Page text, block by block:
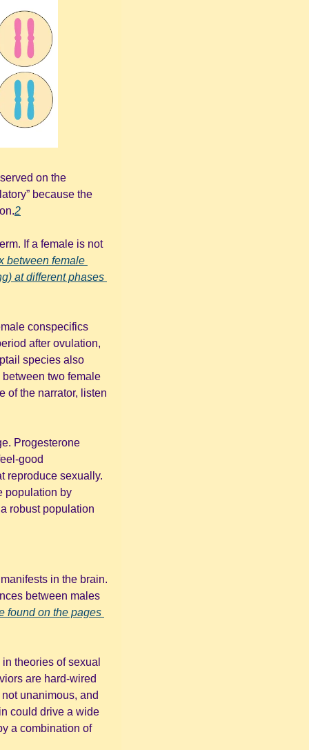
on the
because the
2
If a female is not
between female
at different phases
conspecifics
after ovulation,
species also
two female
of the narrator, listen
Progesterone
good
reproduce sexually.
population by
robust population
in the brain.
between males
found on the pages
theories of sexual
are hard-wired
unanimous, and
could drive a wide
a combination of